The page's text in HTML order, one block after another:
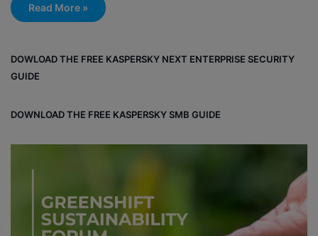
Read More »
DOWLOAD THE FREE KASPERSKY NEXT ENTERPRISE SECURITY
GUIDE
DOWNLOAD THE FREE KASPERSKY SMB GUIDE